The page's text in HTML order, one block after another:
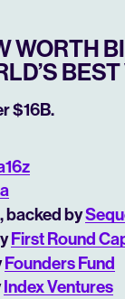
WORTH
BEST
$16B.
backed by
First Round
Founders Fund
Index Ventures